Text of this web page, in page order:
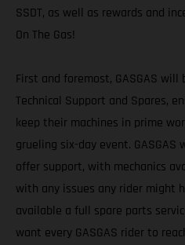
SSDT, as well as rewards and
On The Gas!
First and foremost, GASGAS will
Technical Support and Spares,
keep their machines in prime
grueling six-day event.
offer support, with mechanics
with any issues any rider might
available a full spare parts
want every GASGAS rider to